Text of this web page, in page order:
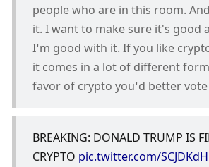
people who are in this room.
it. I want to make sure it's good
I’m good with it. If you like
it comes in a lot of different
favor of crypto you’d better
BREAKING: DONALD TRUMP IS
CRYPTO pic.twitter.com/